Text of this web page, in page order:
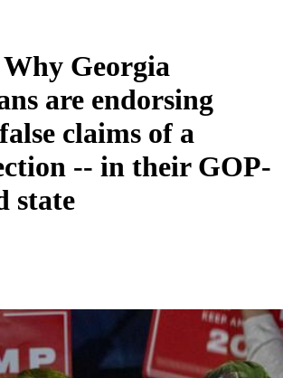
Georgia
are endorsing
claims of a
-- in their GOP-
state